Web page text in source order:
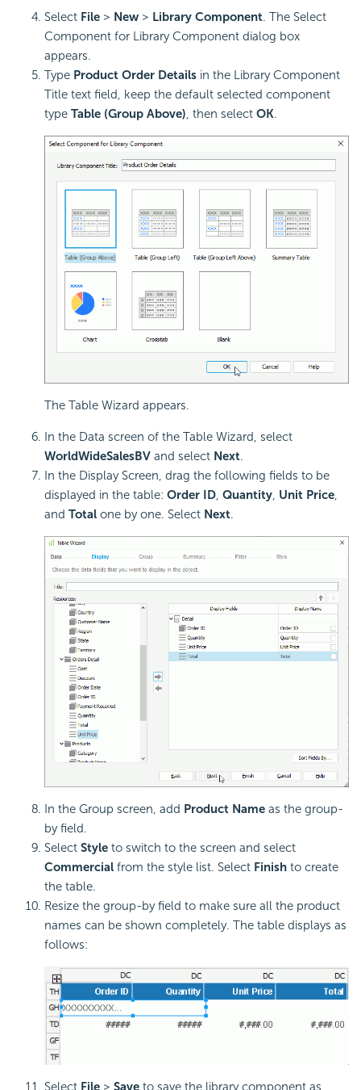
Select File > New > Library Component. The Select
Component for Library Component dialog box
appears.
Type Product Order Details in the Library Component
Title text field, keep the default selected component
type Table (Group Above), then select OK.
The Table Wizard appears.
In the Data screen of the Table Wizard, select
WorldWideSalesBV and select Next.
In the Display Screen, drag the following fields to be
displayed in the table: Order ID, Quantity, Unit Price,
and Total one by one. Select Next.
In the Group screen, add Product Name as the group-
by field.
Select Style to switch to the screen and select
Commercial from the style list. Select Finish to create
the table.
Resize the group-by field to make sure all the product
names can be shown completely. The table displays as
follows:
Select File > Save to save the library component as